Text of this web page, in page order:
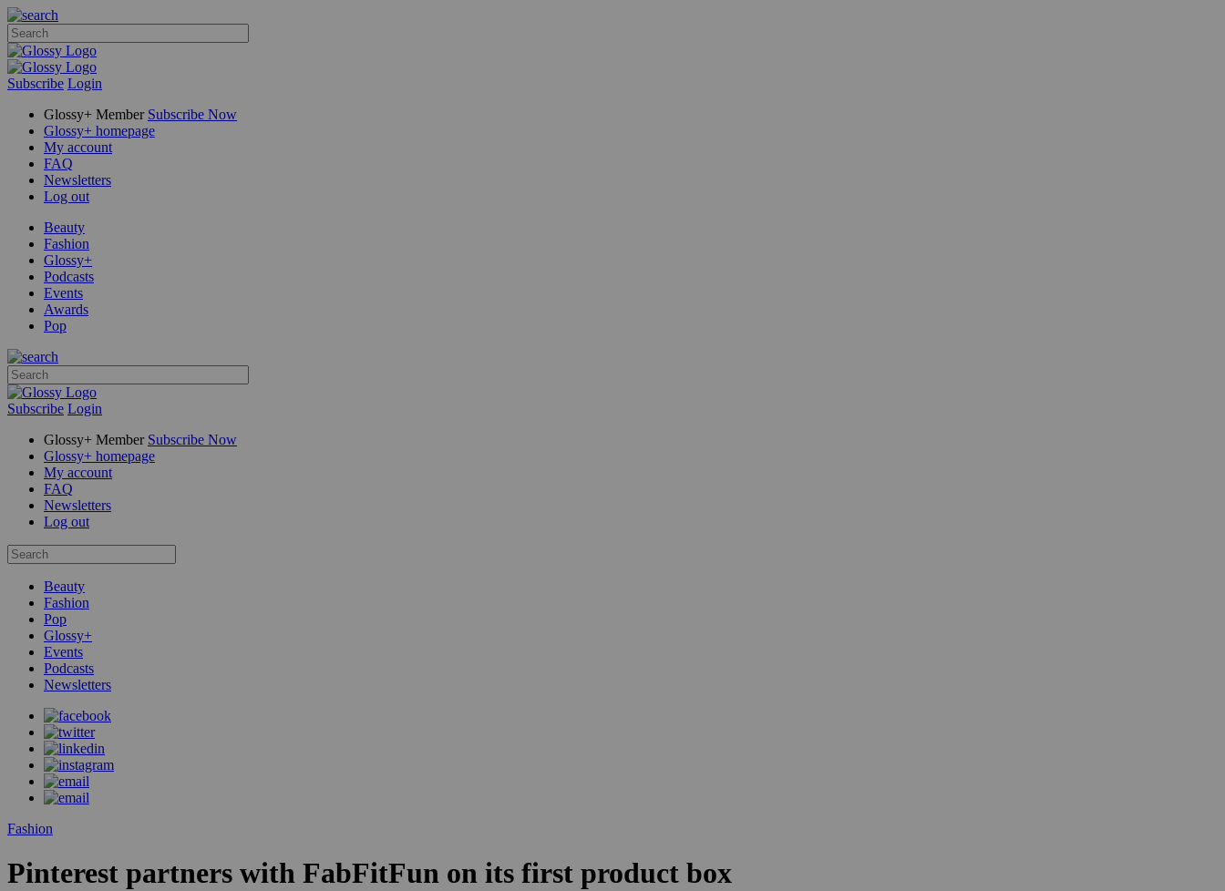
Subscribe Login
Glossy+ Member Subscribe Now
Glossy+ homepage
My account
FAQ
Newsletters
Log out
Beauty
Fashion
Glossy+
Podcasts
Events
Awards
Pop
Subscribe Login
Glossy+ Member Subscribe Now
Glossy+ homepage
My account
FAQ
Newsletters
Log out
Beauty
Fashion
Pop
Glossy+
Events
Podcasts
Newsletters
Fashion
Pinterest partners with FabFitFun on its first product box